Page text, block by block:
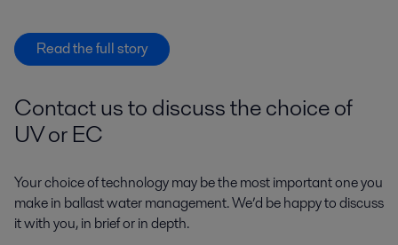
Read the full story
Contact us to discuss the choice of
UV or EC
Your choice of technology may be the most important one you
make in ballast water management. We’d be happy to discuss
it with you, in brief or in depth.